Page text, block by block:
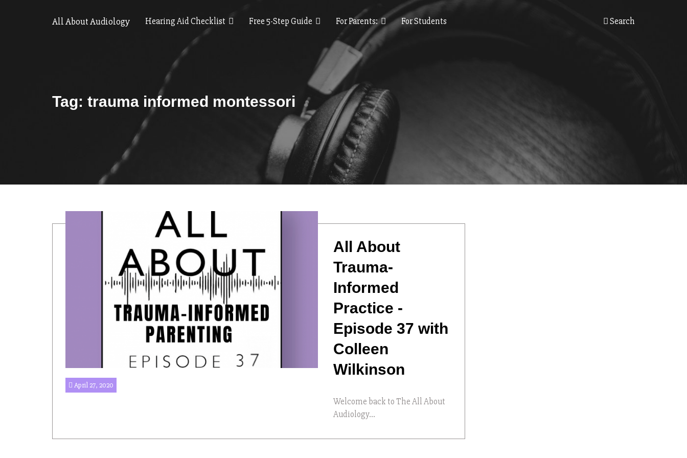
All About Audiology Hearing Aid Checklist Free 5-Step Guide For Parents: For Students Search
Tag: trauma informed montessori
April 27, 2020
All About
Trauma-
Informed
Practice -
Episode 37 with
Colleen
Wilkinson
Welcome back to The All About
Audiology...